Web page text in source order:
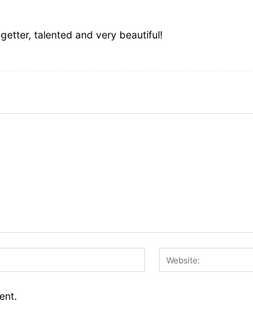
talented and very beautiful!
Email:*